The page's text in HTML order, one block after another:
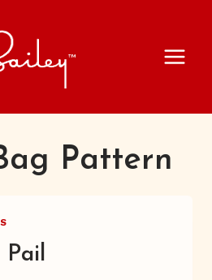
Pattern
Pail